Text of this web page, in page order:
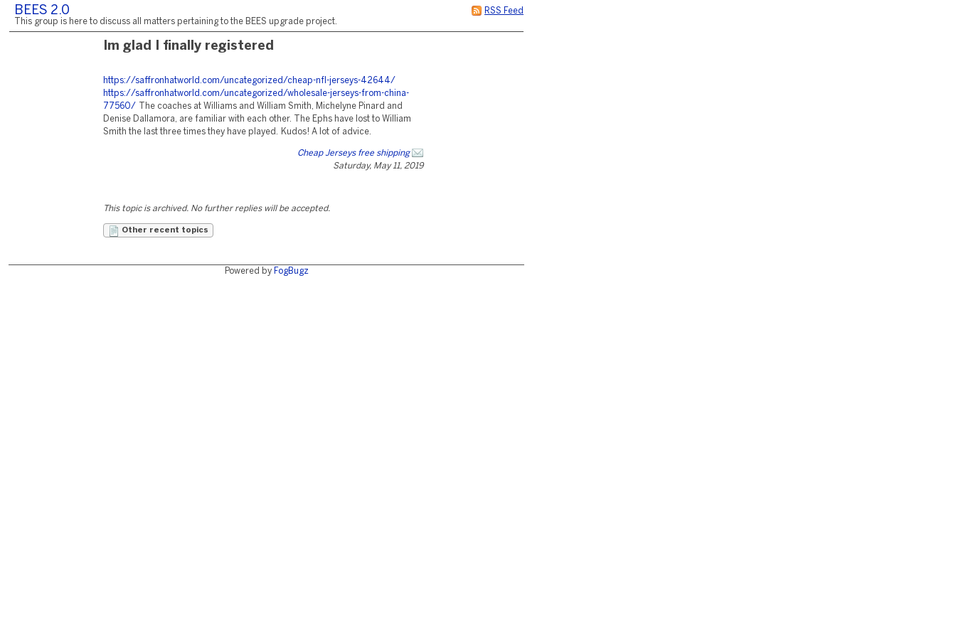
RSS Feed
BEES 2.0
This group is here to discuss all matters pertaining to the BEES upgrade project.
Im glad I finally registered
https://saffronhatworld.com/uncategorized/cheap-nfl-jerseys-42644/
https://saffronhatworld.com/uncategorized/wholesale-jerseys-from-china-
77560/ The coaches at Williams and William Smith, Michelyne Pinard and
Denise Dallamora, are familiar with each other. The Ephs have lost to William
Smith the last three times they have played. Kudos! A lot of advice.
Cheap Jerseys free shipping
Saturday, May 11, 2019
This topic is archived. No further replies will be accepted.
Other recent topics
Powered by FogBugz